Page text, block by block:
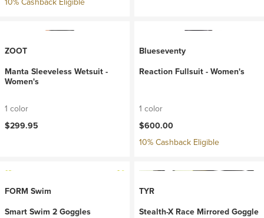
ZOOT
Manta Sleeveless Wetsuit -
Women's
1 color
$299.95
Blueseventy
Reaction Fullsuit - Women's
1 color
$600.00
10% Cashback Eligible
FORM Swim
Smart Swim 2 Goggles
TYR
Stealth-X Race Mirrored Goggle